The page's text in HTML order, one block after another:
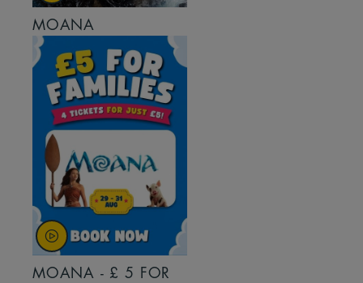
MOANA
MOANA - £ 5 FOR